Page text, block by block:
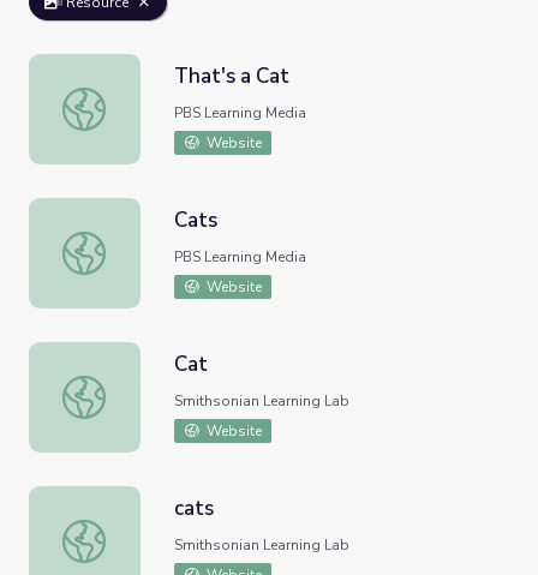
That's a Cat
That's a Cat
PBS Learning Media
Website
Cats
Cats
PBS Learning Media
Website
Cat
Cat
Smithsonian Learning Lab
Website
cats
cats
Smithsonian Learning Lab